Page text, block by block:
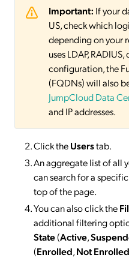
Important: If your
US, check which
depending on your
uses LDAP,
configuration, the
(FQDNs) will also
JumpCloud Data
and IP addresses.
Click theUserstab.
An aggregate list of all
can search for a
top of the page.
You can also click the
additional filtering
State(Active,
(Enrolled,Not Enrolled